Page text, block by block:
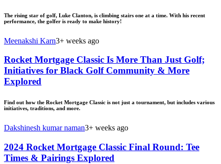
The rising star of golf, Luke Clanton, is climbing stairs one at a time. With his recent
performance, the golfer is ready to make history!
Meenakshi Karn3+ weeks ago
Rocket Mortgage Classic Is More Than Just Golf;
Initiatives for Black Golf Community & More
Explored
Find out how the Rocket Mortgage Classic is not just a tournament, but includes various
initiatives, traditions, and more.
Dakshinesh kumar naman3+ weeks ago
2024 Rocket Mortgage Classic Final Round: Tee
Times & Pairings Explored